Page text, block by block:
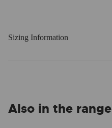
Sizing Information
Also in the range